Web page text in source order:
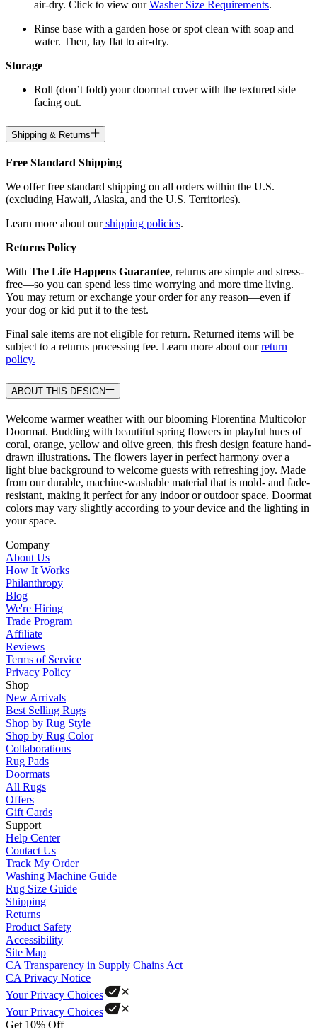
air-dry. Click to view ourWasher Size Requirements.
Rinse base with a garden hose or spot clean with soap and
water. Then, lay flat to air-dry.
Storage
Roll (don’t fold) your doormat cover with the textured side
facing out.
Shipping & Returns
Free Standard Shipping
We offer free standard shipping on all orders within the U.S.
(excluding Hawaii, Alaska, and the U.S. Territories).
Learn more about ourshipping policies.
Returns Policy
With The Life Happens Guarantee, returns are simple and stress-
free—so you can spend less time worrying and more time living.
You may return or exchange your order for any reason—even if
your dog or kid put it to the test.
Final sale items are not eligible for return. Returned items will be
subject to a returns processing fee. Learn more about ourreturn
policy.
ABOUT THIS DESIGN
Welcome warmer weather with our blooming Florentina Multicolor
Doormat. Budding with beautiful spring flowers in playful hues of
coral, orange, yellow and olive green, this fresh design feature hand-
drawn illustrations. The flowers layer in perfect harmony over a
light blue background to welcome guests with refreshing joy. Made
from our durable, machine-washable material that is mold- and fade-
resistant, making it perfect for any indoor or outdoor space. Doormat
colors may vary slightly according to your device and the lighting in
your space.
Company
About Us
How It Works
Philanthropy
Blog
We're Hiring
Trade Program
Affiliate
Reviews
Terms of Service
Privacy Policy
Shop
New Arrivals
Best Selling Rugs
Shop by Rug Style
Shop by Rug Color
Collaborations
Rug Pads
Doormats
All Rugs
Offers
Gift Cards
Support
Help Center
Contact Us
Track My Order
Washing Machine Guide
Rug Size Guide
Shipping
Returns
Product Safety
Accessibility
Site Map
CA Transparency in Supply Chains Act
CA Privacy Notice
Your Privacy Choices
Your Privacy Choices
Get 10% Off